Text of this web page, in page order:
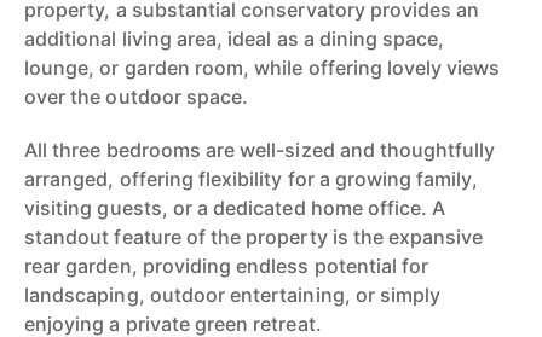
property, a substantial conservatory provides an
additional living area, ideal as a dining space,
lounge, or garden room, while offering lovely views
over the outdoor space.
All three bedrooms are well-sized and thoughtfully
arranged, offering flexibility for a growing family,
visiting guests, or a dedicated home office. A
standout feature of the property is the expansive
rear garden, providing endless potential for
landscaping, outdoor entertaining, or simply
enjoying a private green retreat.